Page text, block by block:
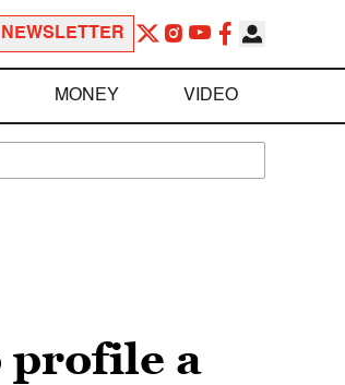
NEWSLETTER
MONEY VIDEO
profile a